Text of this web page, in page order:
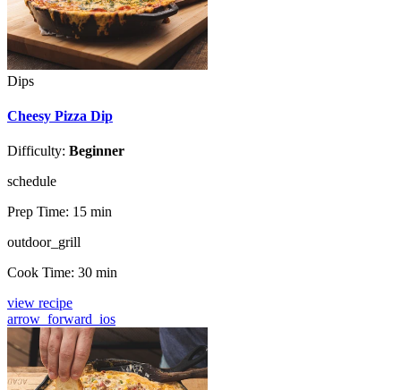
Dips
Cheesy Pizza Dip
Difficulty: Beginner
schedule
Prep Time: 15 min
outdoor_grill
Cook Time: 30 min
view recipe
arrow_forward_ios